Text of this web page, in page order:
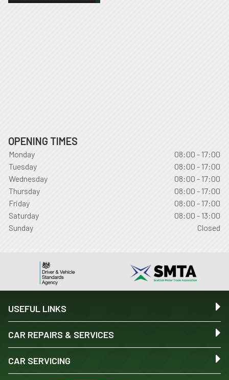
OPENING TIMES
Monday
08:00 - 17:00
Tuesday
08:00 - 17:00
Wednesday
08:00 - 17:00
Thursday
08:00 - 17:00
Friday
08:00 - 17:00
Saturday
08:00 - 13:00
Sunday
Closed
USEFUL LINKS
CAR REPAIRS & SERVICES
CAR SERVICING